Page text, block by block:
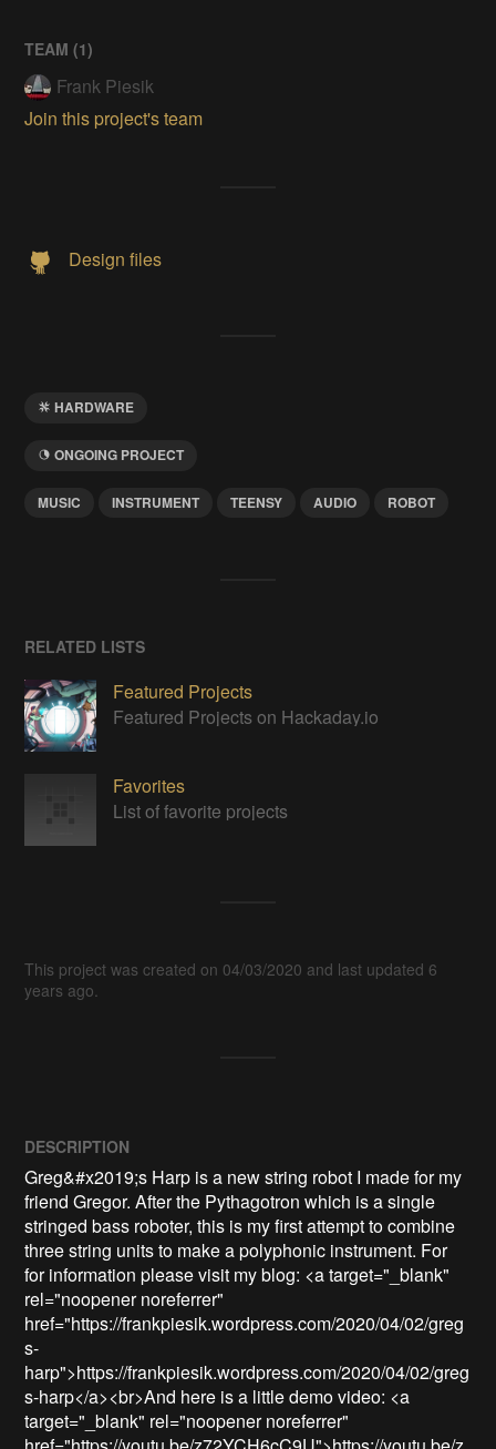
TEAM (1)
Frank Piesik
Join this project's team
Design files
HARDWARE
ONGOING PROJECT
MUSIC INSTRUMENT TEENSY AUDIO ROBOT
RELATED LISTS
Featured Projects
Featured Projects on Hackaday.io
Favorites
List of favorite projects
This project was created on 04/03/2020 and last updated 6
years ago.
DESCRIPTION
Greg&#x2019;s Harp is a new string robot I made for my
friend Gregor. After the Pythagotron which is a single
stringed bass roboter, this is my first attempt to combine
three string units to make a polyphonic instrument. For
for information please visit my blog: <a target="_blank"
rel="noopener noreferrer"
href="https://frankpiesik.wordpress.com/2020/04/02/greg
s-
harp">https://frankpiesik.wordpress.com/2020/04/02/greg
s-harp</a><br>And here is a little demo video: <a
target="_blank" rel="noopener noreferrer"